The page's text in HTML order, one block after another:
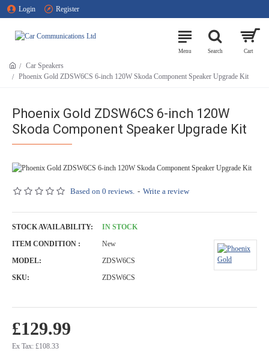
Login Register
Car Speakers
Phoenix Gold ZDSW6CS 6-inch 120W Skoda Component Speaker Upgrade Kit
Phoenix Gold ZDSW6CS 6-inch 120W
Skoda Component Speaker Upgrade Kit
Based on 0 reviews. - Write a review
£129.99
Ex Tax: £108.33
STOCK AVAILABILITY:
IN STOCK
ITEM CONDITION :
New
MODEL:
ZDSW6CS
SKU:
ZDSW6CS